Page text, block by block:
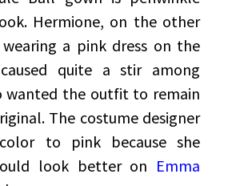
Hermione, on the other
wearing a pink dress on the
quite a stir among
wanted the outfit to remain
The costume designer
to pink because she
look better on Emma